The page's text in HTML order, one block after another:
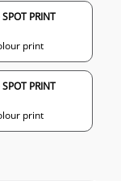
PRINT
print
PRINT
print